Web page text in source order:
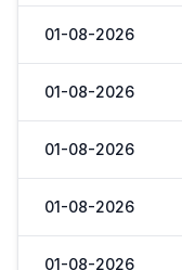
01-08-2026
01-08-2026
01-08-2026
01-08-2026
01-08-2026